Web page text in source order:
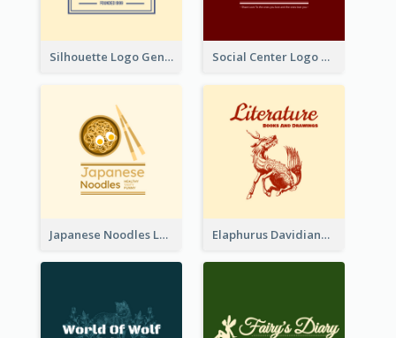
Silhouette Logo Generated With Decoration Of Tree Social Center Logo Created With Artistic Graphic Of Tree
Japanese Noodles Logo Created With Illustration Of Meal Elaphurus Davidianus Logo Created For Store Selling Chinese Literature Goods